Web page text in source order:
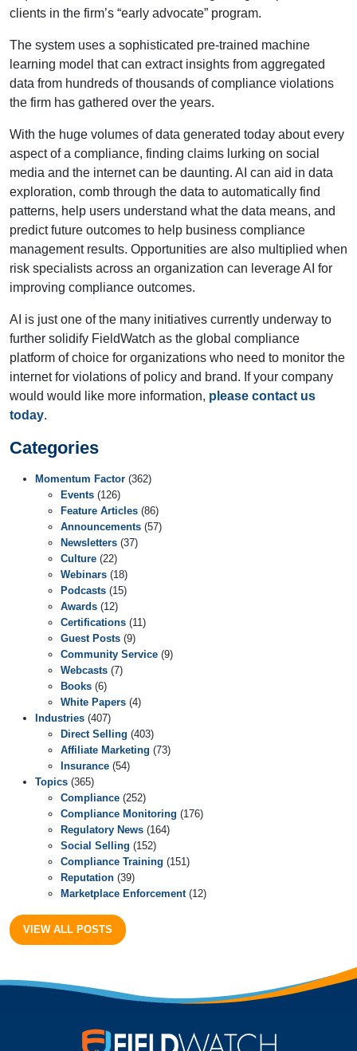
clients in the firm’s “early advocate” program.
The system uses a sophisticated pre-trained machine
learning model that can extract insights from aggregated
data from hundreds of thousands of compliance violations
the firm has gathered over the years.
With the huge volumes of data generated today about every
aspect of a compliance, finding claims lurking on social
media and the internet can be daunting. AI can aid in data
exploration, comb through the data to automatically find
patterns, help users understand what the data means, and
predict future outcomes to help business compliance
management results. Opportunities are also multiplied when
risk specialists across an organization can leverage AI for
improving compliance outcomes.
AI is just one of the many initiatives currently underway to
further solidify FieldWatch as the global compliance
platform of choice for organizations who need to monitor the
internet for violations of policy and brand. If your company
would would like more information, please contact us
today.
Categories
Momentum Factor (362)
Events (126)
Feature Articles (86)
Announcements (57)
Newsletters (37)
Culture (22)
Webinars (18)
Podcasts (15)
Awards (12)
Certifications (11)
Guest Posts (9)
Community Service (9)
Webcasts (7)
Books (6)
White Papers (4)
Industries (407)
Direct Selling (403)
Affiliate Marketing (73)
Insurance (54)
Topics (365)
Compliance (252)
Compliance Monitoring (176)
Regulatory News (164)
Social Selling (152)
Compliance Training (151)
Reputation (39)
Marketplace Enforcement(12)
VIEW ALL POSTS